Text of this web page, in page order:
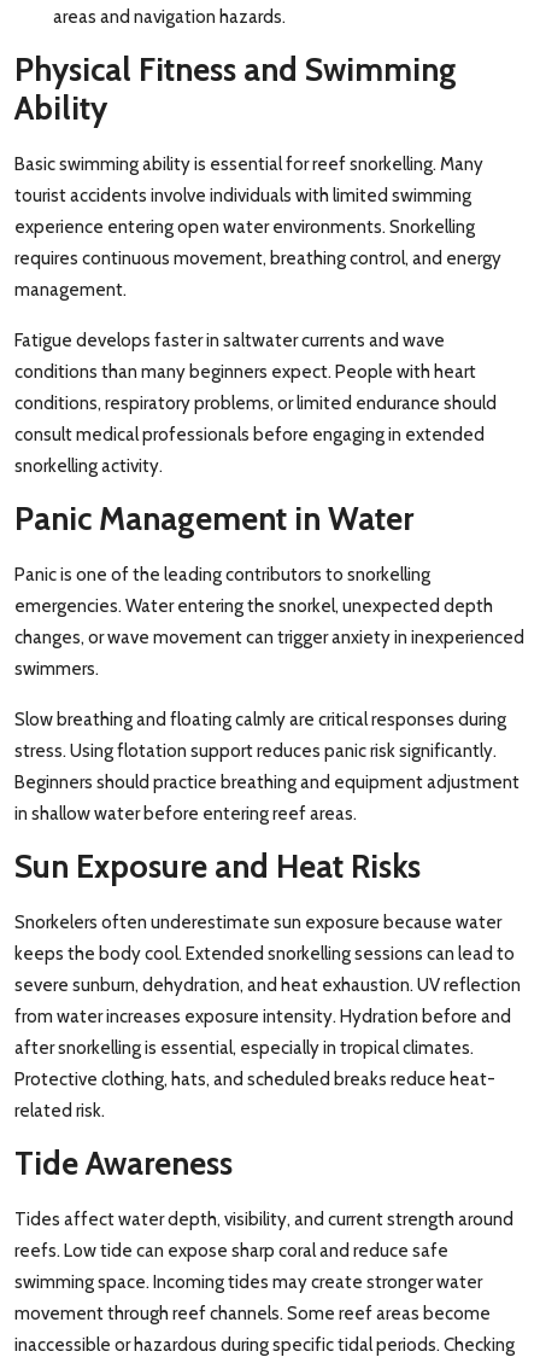
areas and navigation hazards.
Physical Fitness and Swimming
Ability
Basic swimming ability is essential for reef snorkelling. Many
tourist accidents involve individuals with limited swimming
experience entering open water environments. Snorkelling
requires continuous movement, breathing control, and energy
management.
Fatigue develops faster in saltwater currents and wave
conditions than many beginners expect. People with heart
conditions, respiratory problems, or limited endurance should
consult medical professionals before engaging in extended
snorkelling activity.
Panic Management in Water
Panic is one of the leading contributors to snorkelling
emergencies. Water entering the snorkel, unexpected depth
changes, or wave movement can trigger anxiety in inexperienced
swimmers.
Slow breathing and floating calmly are critical responses during
stress. Using flotation support reduces panic risk significantly.
Beginners should practice breathing and equipment adjustment
in shallow water before entering reef areas.
Sun Exposure and Heat Risks
Snorkelers often underestimate sun exposure because water
keeps the body cool. Extended snorkelling sessions can lead to
severe sunburn, dehydration, and heat exhaustion. UV reflection
from water increases exposure intensity. Hydration before and
after snorkelling is essential, especially in tropical climates.
Protective clothing, hats, and scheduled breaks reduce heat-
related risk.
Tide Awareness
Tides affect water depth, visibility, and current strength around
reefs. Low tide can expose sharp coral and reduce safe
swimming space. Incoming tides may create stronger water
movement through reef channels. Some reef areas become
inaccessible or hazardous during specific tidal periods. Checking